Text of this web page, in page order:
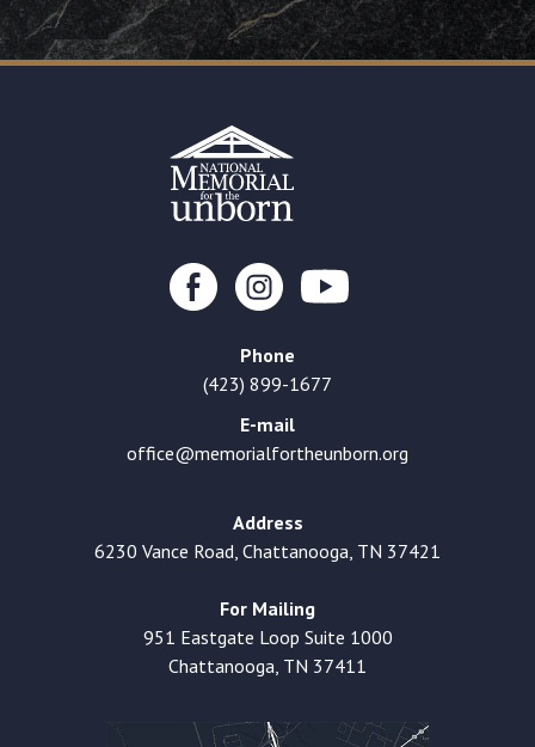
Phone
(423) 899-1677
E-mail
office@memorialfortheunborn.org
Address
6230 Vance Road, Chattanooga, TN 37421
For Mailing
951 Eastgate Loop Suite 1000
Chattanooga, TN 37411